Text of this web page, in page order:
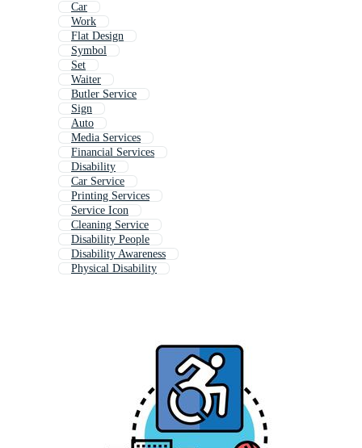
Car
Work
Flat Design
Symbol
Set
Waiter
Butler Service
Sign
Auto
Media Services
Financial Services
Disability
Car Service
Printing Services
Service Icon
Cleaning Service
Disability People
Disability Awareness
Physical Disability